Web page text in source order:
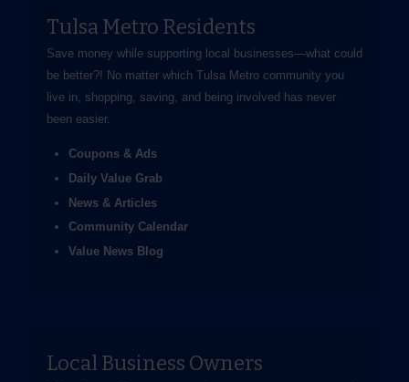
Tulsa Metro Residents
Save money while supporting local businesses—​what could
be better?! No matter which Tulsa Metro community you
live in, shopping, saving, and being involved has never
been easier.
Coupons & Ads
Daily Value Grab
News & Articles
Community Calendar
Value News Blog
Local Business Owners